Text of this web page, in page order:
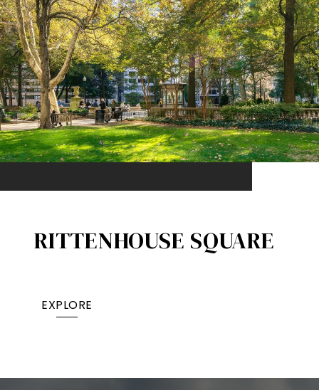
RITTENHOUSE SQUARE
EXPLORE